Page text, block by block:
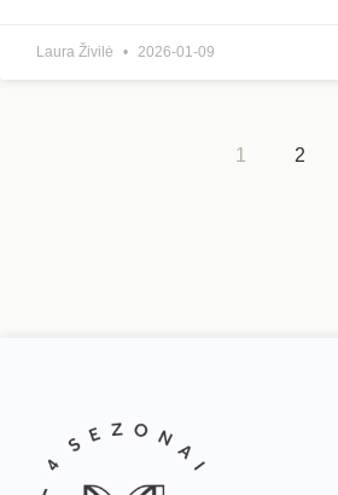
Laura Živilė 2026-01-09
1 2